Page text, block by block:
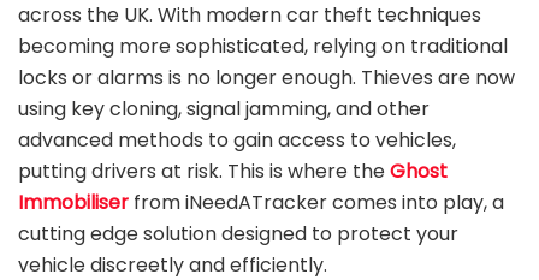
across the UK. With modern car theft techniques
becoming more sophisticated, relying on traditional
locks or alarms is no longer enough. Thieves are now
using key cloning, signal jamming, and other
advanced methods to gain access to vehicles,
putting drivers at risk. This is where theGhost
Immobiliser from iNeedATracker comes into play, a
cutting edge solution designed to protect your
vehicle discreetly and efficiently.